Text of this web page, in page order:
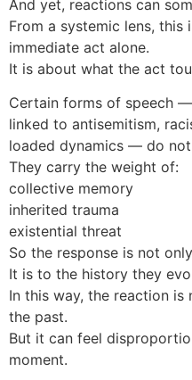
And yet, reactions can
From a systemic lens, this
immediate act alone.
It is about what the act
Certain forms of speech
linked to antisemitism,
loaded dynamics — do
They carry the weight of:
collective memory
inherited trauma
existential threat
So the response is not
It is to the history they
In this way, the reaction
the past.
But it can feel
moment.